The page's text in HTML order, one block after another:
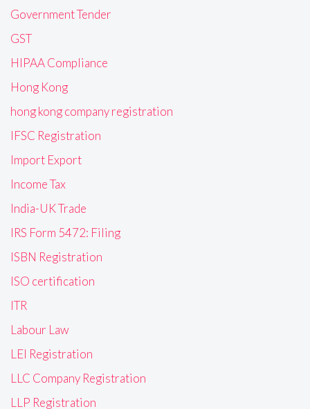
Government Tender
GST
HIPAA Compliance
Hong Kong
hong kong company registration
IFSC Registration
Import Export
Income Tax
India-UK Trade
IRS Form 5472: Filing
ISBN Registration
ISO certification
ITR
Labour Law
LEI Registration
LLC Company Registration
LLP Registration